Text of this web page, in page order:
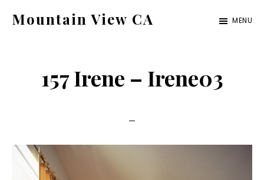
Mountain View CA
ca.com
MENU
157 Irene – Irene03